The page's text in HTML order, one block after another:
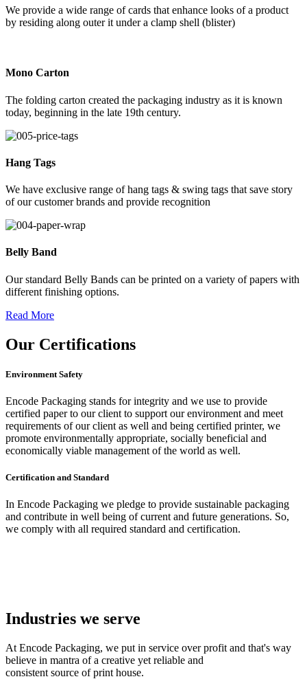
We provide a wide range of cards that enhance looks of a product
by residing along outer it under a clamp shell (blister)
Mono Carton
The folding carton created the packaging industry as it is known
today, beginning in the late 19th century.
Hang Tags
We have exclusive range of hang tags & swing tags that save story
of our customer brands and provide recognition
Belly Band
Our standard Belly Bands can be printed on a variety of papers with
different finishing options.
Read More
Our Certifications
Environment Safety
Encode Packaging stands for integrity and we use to provide
certified paper to our client to support our environment and meet
requirements of our client as well and being certified printer, we
promote environmentally appropriate, socially beneficial and
economically viable management of the world as well.
Certification and Standard
In Encode Packaging we pledge to provide sustainable packaging
and contribute in well being of current and future generations. So,
we comply with all required standard and certification.
Industries we serve
At Encode Packaging, we put in service over profit and that's way
believe in mantra of a creative yet reliable and
consistent source of print house.